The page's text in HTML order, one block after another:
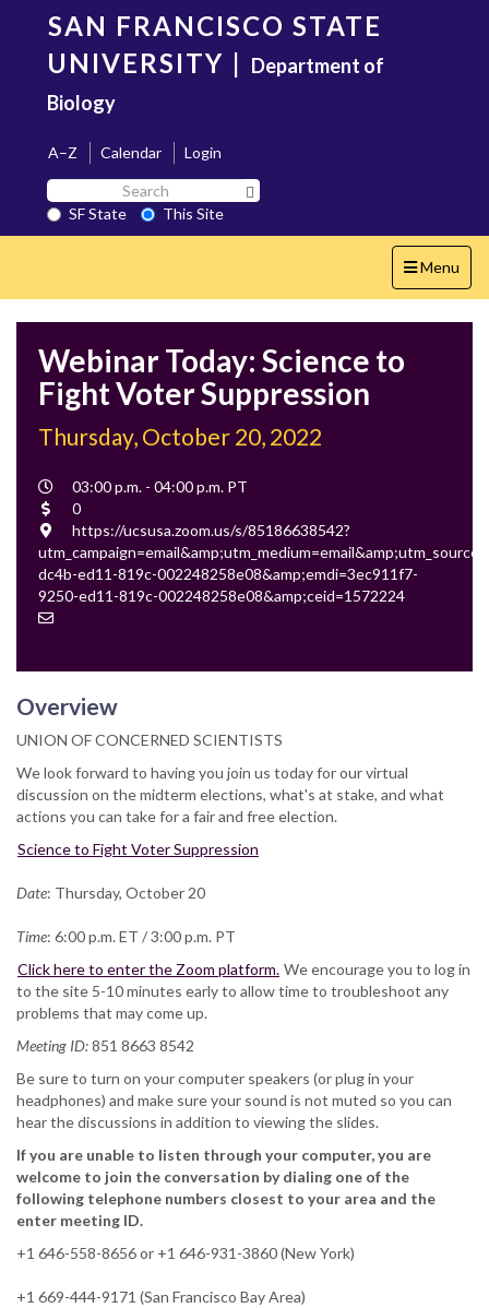
content
SAN FRANCISCO STATE
UNIVERSITY | Department of
Biology
A–Z Calendar
Login
Search
SF
State
SF State
This Site
Toggle
navigation
Menu
Webinar Today: Science to
Fight Voter Suppression
Thursday, October 20, 2022
Event
Time
03:00 p.m. - 04:00 p.m. PT
Cost
0
Location
https://ucsusa.zoom.us/s/85186638542?
dc4b-ed11-819c-002248258e08&amp;emdi=3ec911f7-
9250-ed11-819c-002248258e08&amp;ceid=1572224
Overview
UNION OF CONCERNED SCIENTISTS
We look forward to having you join us today for our virtual
discussion on the midterm elections, what's at stake, and what
actions you can take for a fair and free election.
Science to Fight Voter Suppression
Date: Thursday, October 20
Time: 6:00 p.m. ET / 3:00 p.m. PT
Click here to enter the Zoom platform. We encourage you to log in
to the site 5-10 minutes early to allow time to troubleshoot any
problems that may come up.
Meeting ID:851 8663 8542
Be sure to turn on your computer speakers (or plug in your
headphones) and make sure your sound is not muted so you can
hear the discussions in addition to viewing the slides.
If you are unable to listen through your computer, you are
welcome to join the conversation by dialing one of the
following telephone numbers closest to your area and the
enter meeting ID.
+1 646-558-8656 or +1 646-931-3860 (New York)
+1 669-444-9171 (San Francisco Bay Area)